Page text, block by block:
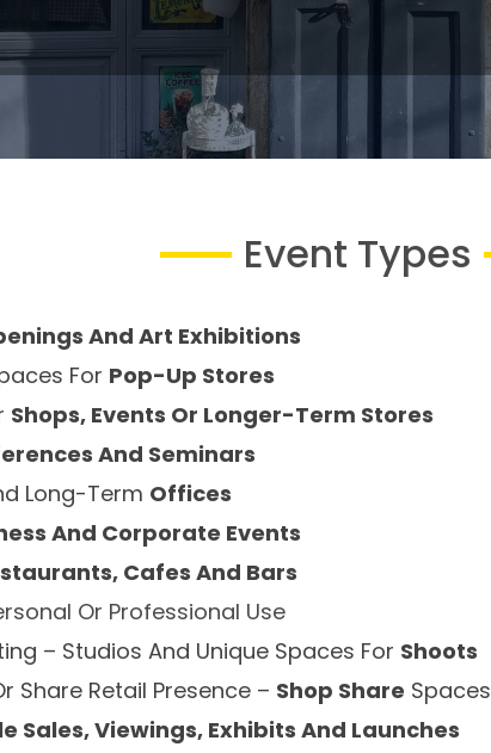
Event Types
And Art Exhibitions
For Pop-Up Stores
Shops, Events Or Longer-Term Stores
And Seminars
Long-Term Offices
And Corporate Events
Cafes And Bars
Or Professional Use
– Studios And Unique Spaces For Shoots
Share Retail Presence – Shop Share Spaces
Sales, Viewings, Exhibits And Launches